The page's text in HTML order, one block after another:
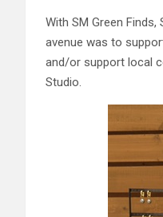
With SM Green
avenue was to
and/or support local
Studio.